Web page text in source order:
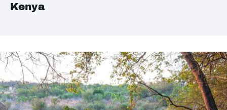
Kenya